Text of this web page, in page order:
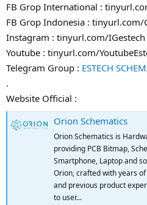
FB Grop International :
FB Grop Indonesia : tinyurl.com/
Instagram : tinyurl.com/IGestech
Youtube : tinyurl.com/
Telegram Group : ESTECH
.
Website Official :
Orion Schematics
Orion Schematics is
providing PCB Bitmap,
Smartphone, Laptop and
Orion, crafted with years
and previous product
to user...